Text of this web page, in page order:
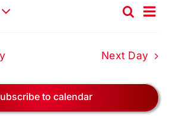
BLOG
Events
and
Views
Search
Day
Next Day
to calendar